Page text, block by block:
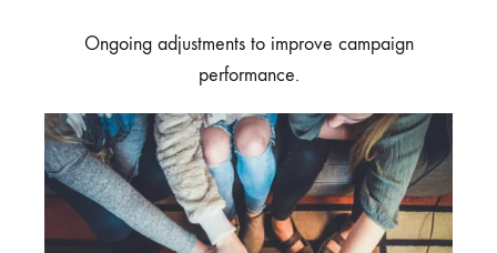
Ongoing adjustments to improve campaign
performance.